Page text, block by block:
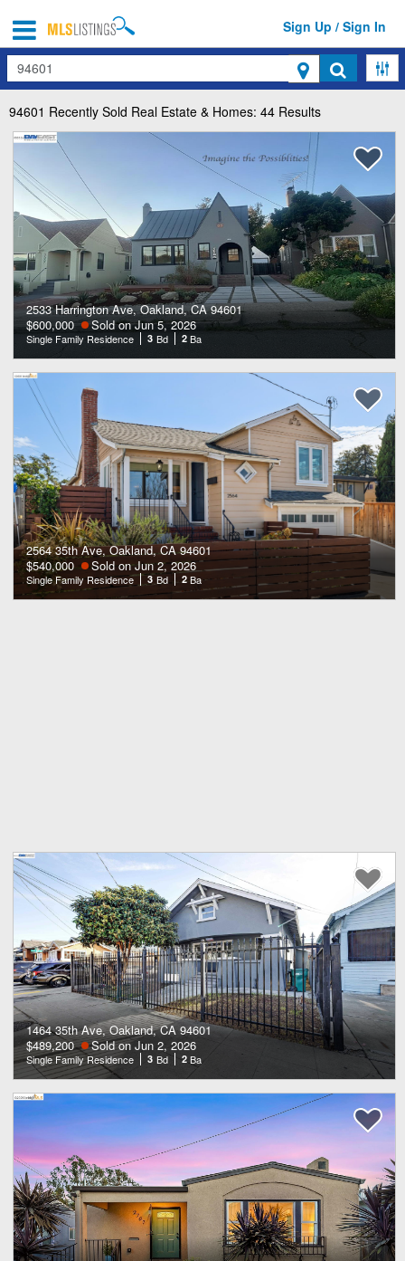
Sign Up / Sign In
Search
94601 Recently Sold Real Estate & Homes: 44 Results
2533 Harrington Ave, Oakland, CA 94601
$600,000
Sold on Jun 5, 2026
Single Family Residence 3 Bd 2 Ba
2564 35th Ave, Oakland, CA 94601
$540,000
Sold on Jun 2, 2026
Single Family Residence 3 Bd 2 Ba
1464 35th Ave, Oakland, CA 94601
$489,200
Sold on Jun 2, 2026
Single Family Residence 3 Bd 2 Ba